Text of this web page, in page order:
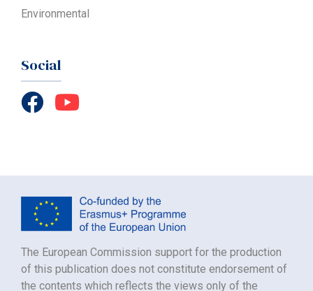
Environmental
Social
The European Commission support for the production
of this publication does not constitute endorsement of
the contents which reflects the views only of the